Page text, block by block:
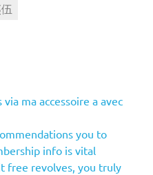
ma accessoire a avec
you to
info is vital
free revolves, you truly